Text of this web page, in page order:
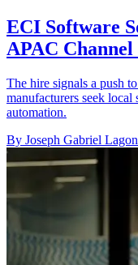
ECI Software
APAC
The hire signals a push
manufacturers seek
automation.
By Joseph Gabriel